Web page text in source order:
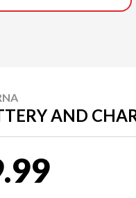
AND